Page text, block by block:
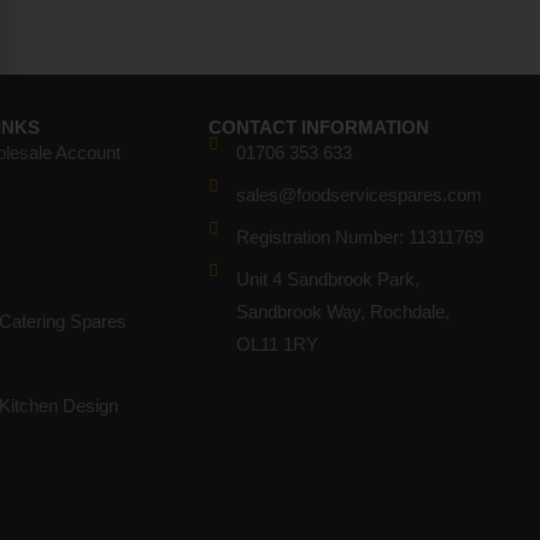
Account
Spares
Design
CONTACT INFORMATION
01706 353 633
sales@foodservicespares.com
Registration Number: 11311769
Unit 4 Sandbrook Park,
Sandbrook Way, Rochdale,
OL11 1RY